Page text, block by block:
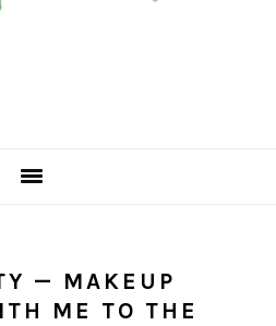
— MAKEUP
ME TO THE